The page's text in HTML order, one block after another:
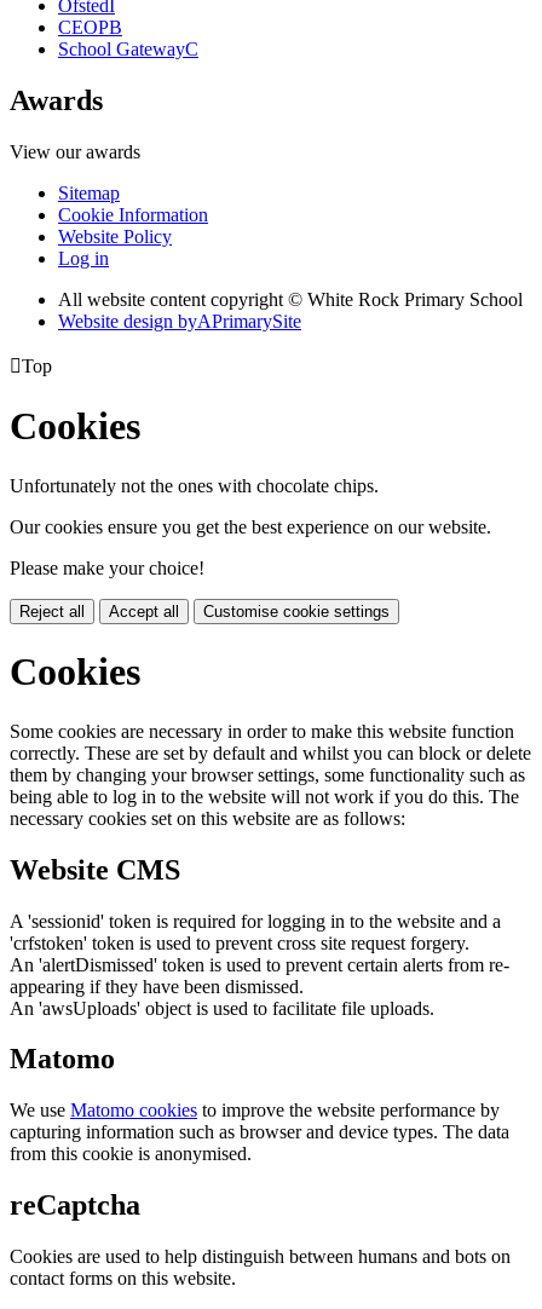
OfstedI
CEOPB
School GatewayC
Awards
View our awards
Sitemap
Cookie Information
Website Policy
Log in
All website content copyright © White Rock Primary School
Website design byAPrimarySite
Top
Cookies
Unfortunately not the ones with chocolate chips.
Our cookies ensure you get the best experience on our website.
Please make your choice!
Reject all Accept all Customise cookie settings
Cookies
Some cookies are necessary in order to make this website function
correctly. These are set by default and whilst you can block or delete
them by changing your browser settings, some functionality such as
being able to log in to the website will not work if you do this. The
necessary cookies set on this website are as follows:
Website CMS
A 'sessionid' token is required for logging in to the website and a
'crfstoken' token is used to prevent cross site request forgery.
An 'alertDismissed' token is used to prevent certain alerts from re-
appearing if they have been dismissed.
An 'awsUploads' object is used to facilitate file uploads.
Matomo
We use Matomo cookies to improve the website performance by
capturing information such as browser and device types. The data
from this cookie is anonymised.
reCaptcha
Cookies are used to help distinguish between humans and bots on
contact forms on this website.